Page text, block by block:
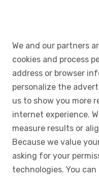
We and our partners
cookies and process
address or browser
personalize the
us to show you more
internet experience.
measure results or
Because we value
asking for your
technologies. You